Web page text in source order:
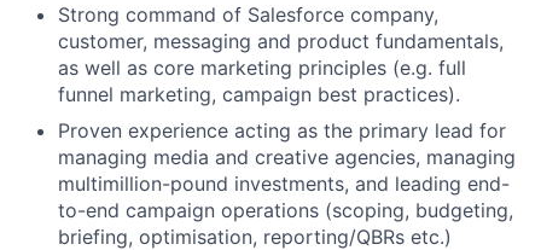
Strong command of Salesforce company,
customer, messaging and product fundamentals,
as well as core marketing principles (e.g. full
funnel marketing, campaign best practices).
Proven experience acting as the primary lead for
managing media and creative agencies, managing
multimillion-pound investments, and leading end-
to-end campaign operations (scoping, budgeting,
briefing, optimisation, reporting/QBRs etc.)